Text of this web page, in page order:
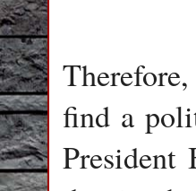
find a
President